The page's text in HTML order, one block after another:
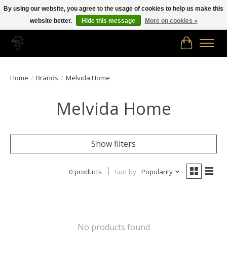
Free shipping in Canada on orders of $150.00 or more!
Cart
Home / Brands / Melvida Home
Melvida Home
Show filters
0 products Sort by Popularity
No products found
By using our website, you agree to the usage of cookies to help us make this
website better.
Hide this message More on cookies »